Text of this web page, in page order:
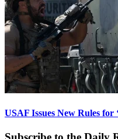
USAF Issues New Rules for